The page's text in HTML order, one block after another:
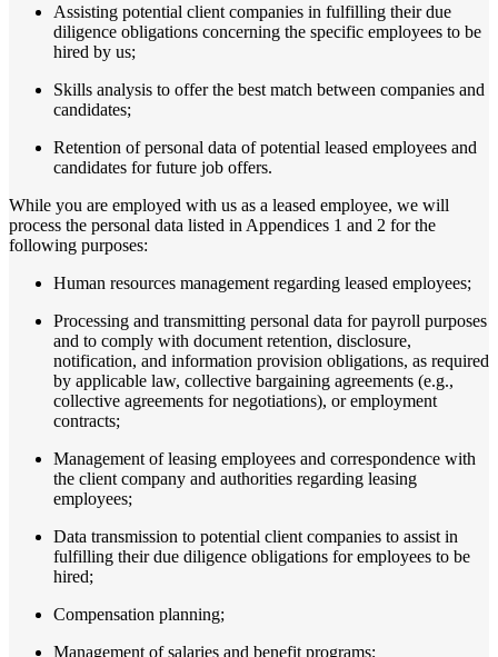
Assisting potential client companies in fulfilling their due
diligence obligations concerning the specific employees to be
hired by us;
Skills analysis to offer the best match between companies and
candidates;
Retention of personal data of potential leased employees and
candidates for future job offers.
While you are employed with us as a leased employee, we will
process the personal data listed in Appendices 1 and 2 for the
following purposes:
Human resources management regarding leased employees;
Processing and transmitting personal data for payroll purposes
and to comply with document retention, disclosure,
notification, and information provision obligations, as required
by applicable law, collective bargaining agreements (e.g.,
collective agreements for negotiations), or employment
contracts;
Management of leasing employees and correspondence with
the client company and authorities regarding leasing
employees;
Data transmission to potential client companies to assist in
fulfilling their due diligence obligations for employees to be
hired;
Compensation planning;
Management of salaries and benefit programs;